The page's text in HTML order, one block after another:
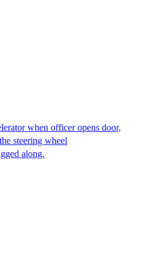
when officer opens door,
steering wheel
along.